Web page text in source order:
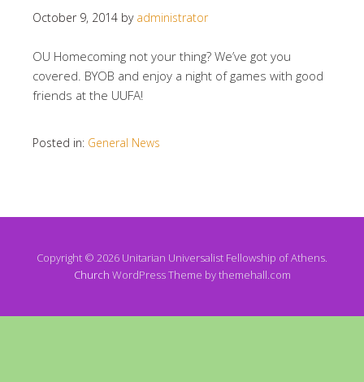
October 9, 2014 by administrator
OU Homecoming not your thing? We’ve got you
covered. BYOB and enjoy a night of games with good
friends at the UUFA!
Posted in: General News
Copyright © 2026 Unitarian Universalist Fellowship of Athens.
Church WordPress Theme by themehall.com